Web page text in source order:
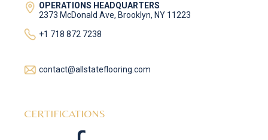
OPERATIONS HEADQUARTERS
2373 McDonald Ave, Brooklyn, NY 11223
+1 718 872 7238
contact@allstateflooring.com
CERTIFICATIONS